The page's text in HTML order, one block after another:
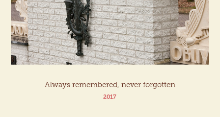
Always remembered, never forgotten
2017